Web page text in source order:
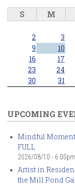
S M
2
3
9
10
16
17
23
24
30
31
UPCOMING
Mindful
FULL
2026/08/10 - 6:00pm
Artist in
the Mill Pond